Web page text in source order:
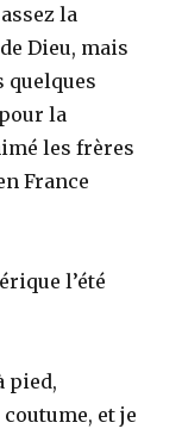
la
Dieu, mais
quelques
la
les frères
France
l’été
pied,
et je